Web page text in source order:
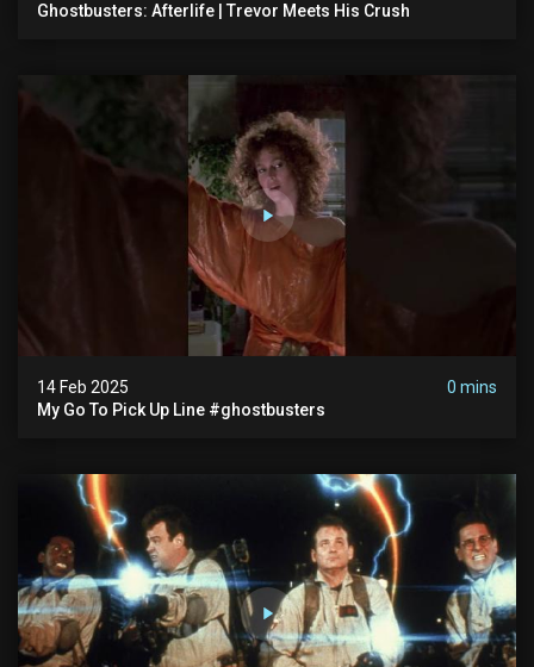
Ghostbusters: Afterlife | Trevor Meets His Crush
14 Feb 2025
0 mins
My Go To Pick Up Line #ghostbusters